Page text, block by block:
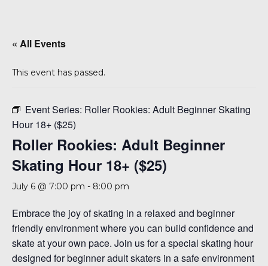
« All Events
This event has passed.
Event Series: Roller Rookies: Adult Beginner Skating
Hour 18+ ($25)
Roller Rookies: Adult Beginner
Skating Hour 18+ ($25)
July 6 @ 7:00 pm - 8:00 pm
Embrace the joy of skating in a relaxed and beginner
friendly environment where you can build confidence and
skate at your own pace. Join us for a special skating hour
designed for beginner adult skaters in a safe environment